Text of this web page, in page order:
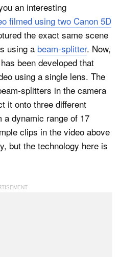
an interesting
filmed using two Canon 5D
the exact same scene
using a beam-splitter. Now,
has been developed that
using a single lens. The
splitters in the camera
it onto three different
dynamic range of 17
clips in the video above
but the technology here is